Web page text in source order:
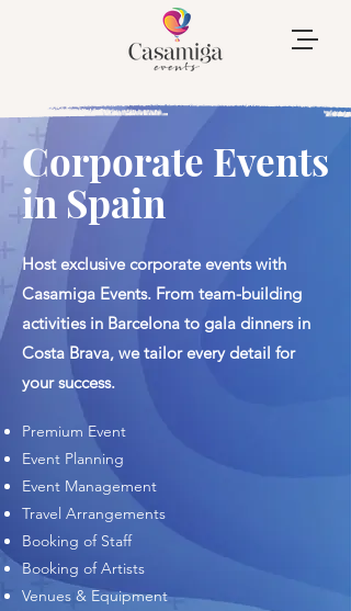
Corporate Events
in Spain
Host exclusive corporate events with
Casamiga Events. From team-building
activities in Barcelona to gala dinners in
Costa Brava, we tailor every detail for
your success.
​Premium Event
​Event Planning
Event Management
Travel Arrangements
Booking of Staff
Booking of Artists
Venues & Equipment